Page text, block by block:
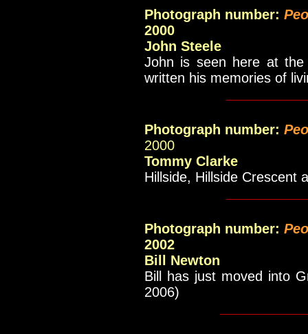
Photograph number:
2000
John Steele
John is seen here at the
written his memories of
Photograph number:
2000
Tommy Clarke
Hillside, Hillside Crescent
Photograph number:
2002
Bill Newton
Bill has just moved into
2006)